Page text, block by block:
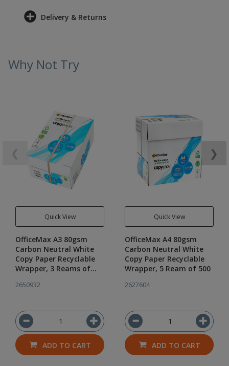
Delivery & Returns
Why Not Try
Quick View
OfficeMax A3 80gsm
Carbon Neutral White
Copy Paper Recyclable
Wrapper, 3 Reams of
2650932
ADD TO CART
Quick View
OfficeMax A4 80gsm
Carbon Neutral White
Copy Paper Recyclable
Wrapper, 5 Ream of 500
2627604
ADD TO CART
❯